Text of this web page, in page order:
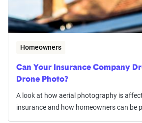
Homeowners
Can Your Insurance Company
Drone Photo?
A look at how aerial photography is
insurance and how homeowners can be